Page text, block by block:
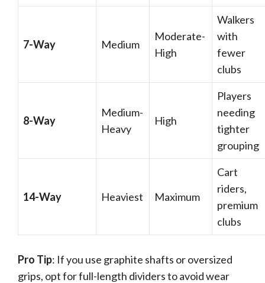
7-Way Medium
Moderate-
High
Walkers
with
fewer
clubs
8-Way
Medium-
Heavy
High
Players
needing
tighter
grouping
14-Way Heaviest Maximum
Cart
riders,
premium
clubs
Pro Tip: If you use graphite shafts or oversized
grips, opt for full-length dividers to avoid wear